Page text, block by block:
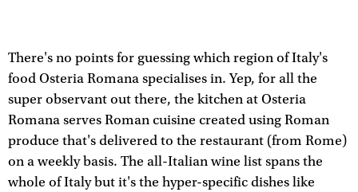
There's no points for guessing which region of Italy's
food Osteria Romana specialises in. Yep, for all the
super observant out there, the kitchen at Osteria
Romana serves Roman cuisine created using Roman
produce that's delivered to the restaurant (from Rome)
on a weekly basis. The all-Italian wine list spans the
whole of Italy but it's the hyper-specific dishes like